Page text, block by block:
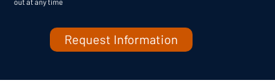
out at any time